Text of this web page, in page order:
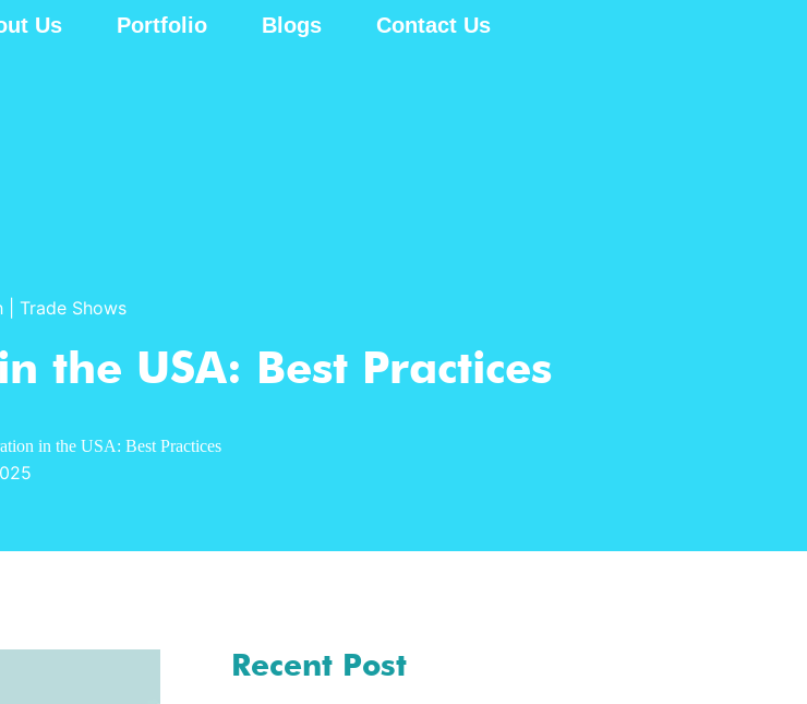
Us Portfolio Blogs Contact Us
Trade Shows
the USA: Best Practices
in the USA: Best Practices
Recent Post